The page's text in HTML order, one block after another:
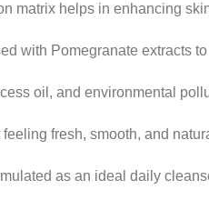
matrix helps in enhancing
with Pomegranate extracts
oil, and environmental
feeling fresh, smooth, and
as an ideal daily